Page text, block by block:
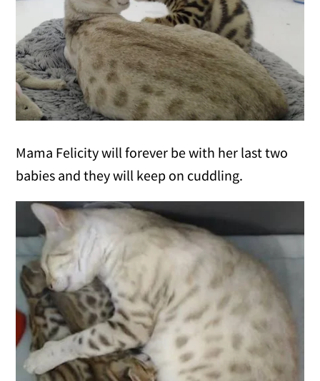
Mama Felicity will forever be with her last two
babies and they will keep on cuddling.